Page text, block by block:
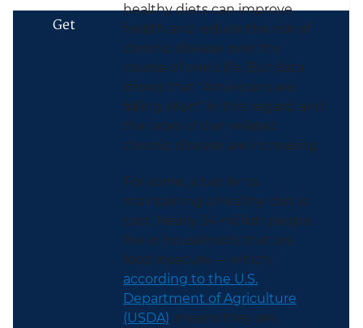
healthy diets can improve
health and reduce the risk of
chronic disease over the
course of one’s life. But data
shows that “Americans are
falling short” in this regard, and
the rates of diet-related
chronic disease are increasing.
For some, a barrier to
maintaining a healthy diet is
cost. Nearly 34 million people
live in households that are
food insecure — which,
according to the U.S.
Department of Agriculture
(USDA), means they are
Get